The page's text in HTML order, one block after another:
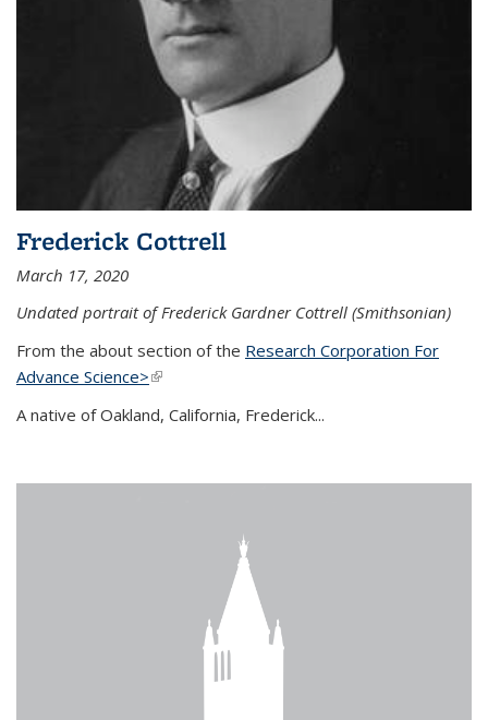
Frederick Cottrell
March 17, 2020
Undated portrait of Frederick Gardner Cottrell (Smithsonian)
From the about section of the Research Corporation For
Advance Science>(link is external)
A native of Oakland, California, Frederick...